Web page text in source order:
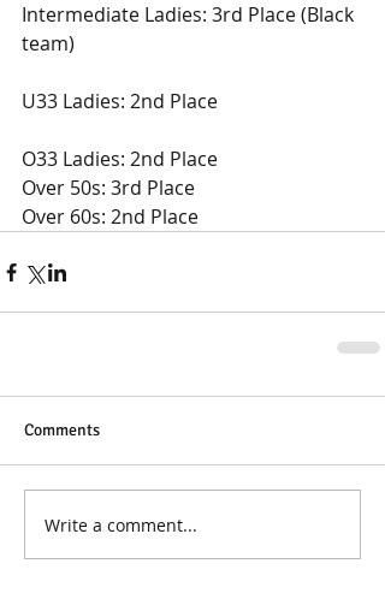
Intermediate Ladies: 3rd Place (Black
team)
U33 Ladies: 2nd Place
O33 Ladies: 2nd Place
Over 50s: 3rd Place
Over 60s: 2nd Place
Comments
Write a comment...